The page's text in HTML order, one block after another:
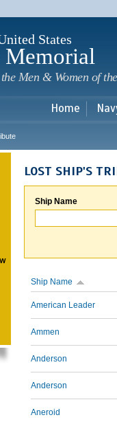
States
Men & Women of
Home
LOST SHIP'S
Ship Name
Ship Name
American Leader
Ammen
Anderson
Anderson
Aneroid